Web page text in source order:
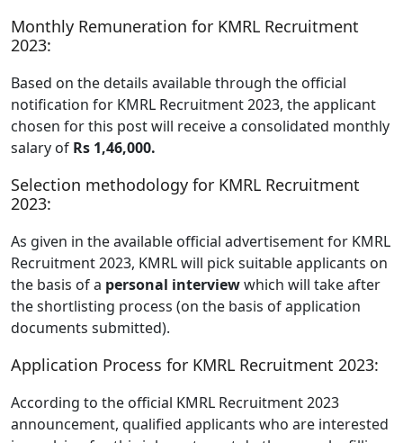
Monthly Remuneration for KMRL Recruitment
2023:
Based on the details available through the official
notification for KMRL Recruitment 2023, the applicant
chosen for this post will receive a consolidated monthly
salary of Rs 1,46,000.
Selection methodology for KMRL Recruitment
2023:
As given in the available official advertisement for KMRL
Recruitment 2023, KMRL will pick suitable applicants on
the basis of a personal interviewwhich will take after
the shortlisting process (on the basis of application
documents submitted).
Application Process for KMRL Recruitment 2023:
According to the official KMRL Recruitment 2023
announcement, qualified applicants who are interested